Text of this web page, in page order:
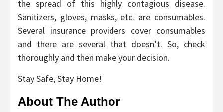
the spread of this highly contagious disease.
Sanitizers, gloves, masks, etc. are consumables.
Several insurance providers cover consumables
and there are several that doesn’t. So, check
thoroughly and then make your decision.
Stay Safe, Stay Home!
About The Author